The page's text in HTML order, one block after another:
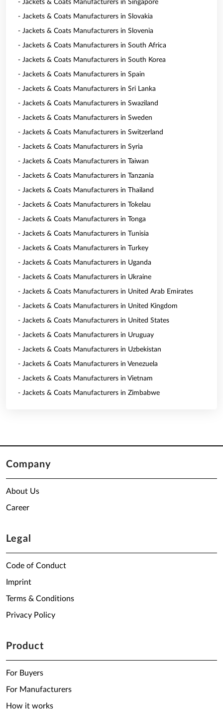
- Jackets & Coats Manufacturers in Singapore
- Jackets & Coats Manufacturers in Slovakia
- Jackets & Coats Manufacturers in Slovenia
- Jackets & Coats Manufacturers in South Africa
- Jackets & Coats Manufacturers in South Korea
- Jackets & Coats Manufacturers in Spain
- Jackets & Coats Manufacturers in Sri Lanka
- Jackets & Coats Manufacturers in Swaziland
- Jackets & Coats Manufacturers in Sweden
- Jackets & Coats Manufacturers in Switzerland
- Jackets & Coats Manufacturers in Syria
- Jackets & Coats Manufacturers in Taiwan
- Jackets & Coats Manufacturers in Tanzania
- Jackets & Coats Manufacturers in Thailand
- Jackets & Coats Manufacturers in Tokelau
- Jackets & Coats Manufacturers in Tonga
- Jackets & Coats Manufacturers in Tunisia
- Jackets & Coats Manufacturers in Turkey
- Jackets & Coats Manufacturers in Uganda
- Jackets & Coats Manufacturers in Ukraine
- Jackets & Coats Manufacturers in United Arab Emirates
- Jackets & Coats Manufacturers in United Kingdom
- Jackets & Coats Manufacturers in United States
- Jackets & Coats Manufacturers in Uruguay
- Jackets & Coats Manufacturers in Uzbekistan
- Jackets & Coats Manufacturers in Venezuela
- Jackets & Coats Manufacturers in Vietnam
- Jackets & Coats Manufacturers in Zimbabwe
Company
About Us
Career
Legal
Code of Conduct
Imprint
Terms & Conditions
Privacy Policy
Product
For Buyers
For Manufacturers
How it works